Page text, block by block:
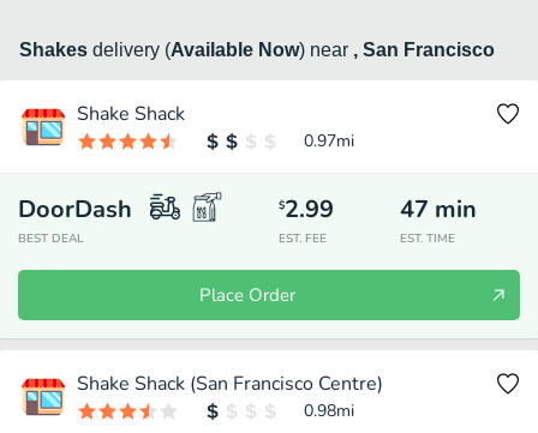
Shakes delivery (Available Now) near , San Francisco
Shake Shack
0.97mi
DoorDash
BEST DEAL
$2.99
EST. FEE
47 min
EST. TIME
Place Order
Shake Shack (San Francisco Centre)
0.98mi